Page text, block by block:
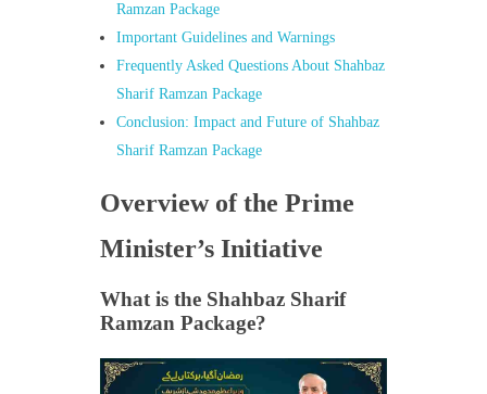
Ramzan Package
Important Guidelines and Warnings
Frequently Asked Questions About Shahbaz
Sharif Ramzan Package
Conclusion: Impact and Future of Shahbaz
Sharif Ramzan Package
Overview of the Prime
Minister’s Initiative
What is the Shahbaz Sharif
Ramzan Package?